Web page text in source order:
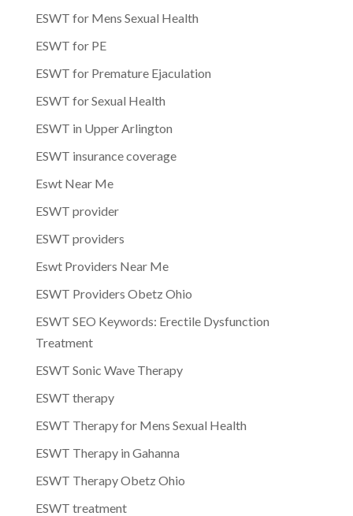
ESWT for Mens Sexual Health
ESWT for PE
ESWT for Premature Ejaculation
ESWT for Sexual Health
ESWT in Upper Arlington
ESWT insurance coverage
Eswt Near Me
ESWT provider
ESWT providers
Eswt Providers Near Me
ESWT Providers Obetz Ohio
ESWT SEO Keywords: Erectile Dysfunction
Treatment
ESWT Sonic Wave Therapy
ESWT therapy
ESWT Therapy for Mens Sexual Health
ESWT Therapy in Gahanna
ESWT Therapy Obetz Ohio
ESWT treatment